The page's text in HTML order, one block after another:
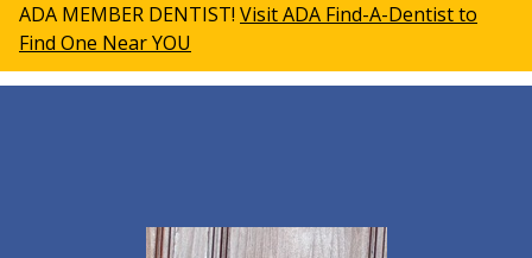
ADA MEMBER DENTIST! Visit ADA Find-A-Dentist to
Find One Near YOU